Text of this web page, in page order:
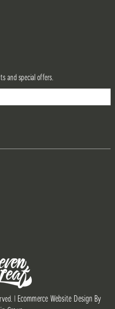
and special offers.
| Ecommerce Website Design By